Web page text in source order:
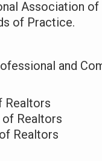
Association of
of Practice.
and
Realtors
Realtors
Realtors